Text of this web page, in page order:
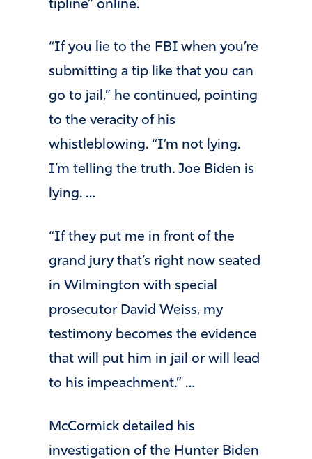
tipline” online.
“If you lie to the FBI when you’re
submitting a tip like that you can
go to jail,” he continued, pointing
to the veracity of his
whistleblowing. “I’m not lying.
I’m telling the truth. Joe Biden is
lying. …
“If they put me in front of the
grand jury that’s right now seated
in Wilmington with special
prosecutor David Weiss, my
testimony becomes the evidence
that will put him in jail or will lead
to his impeachment.” …
McCormick detailed his
investigation of the Hunter Biden